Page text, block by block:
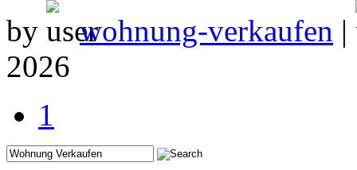
by
wohnung-verkaufen |
2026
1